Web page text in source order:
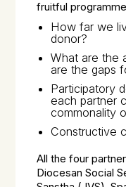
fruitful
How far we
donor?
What are the
are the gaps
Participatory
each partner
commonality
Constructive
All the four
Diocesan Social